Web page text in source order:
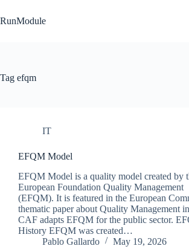
to
content
RunModule
Tag efqm
IT
EFQM Model
EFQM Model is a quality model created by
European Foundation Quality Management
(EFQM). It is featured in the European
thematic paper about Quality Management
CAF adapts EFQM for the public sector.
History EFQM was created…
Pablo Gallardo
May 19, 2026